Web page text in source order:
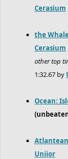
Cerasium
the
Cerasium
other top
1:32.67 by
Ocean:
Uniior